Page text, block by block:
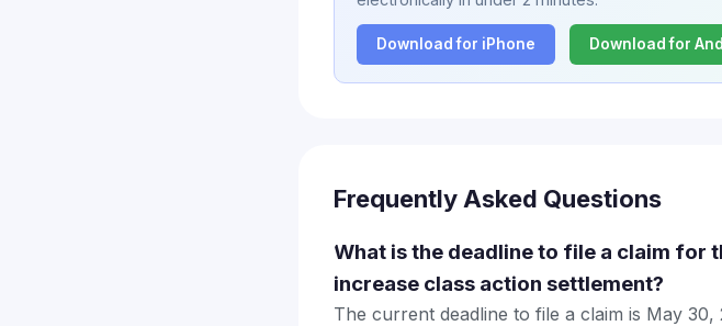
Download for iPhone Download for
Frequently Asked Questions
What is the deadline to file a claim for
increase class action settlement?
The current deadline to file a claim is May